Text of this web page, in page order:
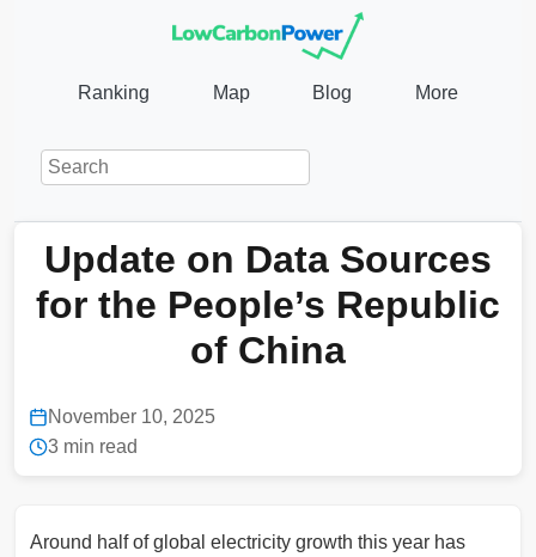
Ranking Map Blog More
Update on Data Sources
for the People’s Republic
of China
November 10, 2025
3 min read
Around half of global electricity growth this year has